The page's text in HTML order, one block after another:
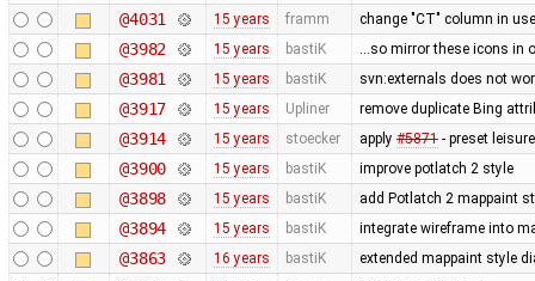
@4031 15 years framm change "CT" column in
@3982 15 years bastiK ...so mirror these icons in
@3981 15 years bastiK svn:externals does not
@3917 15 years Upliner remove duplicate Bing
@3914 15 years stoecker apply #5871- preset
@3900 15 years bastiK improve potlatch 2 style
@3898 15 years bastiK add Potlatch 2 mappaint
@3894 15 years bastiK integrate wireframe into
@3863 16 years bastiK extended mappaint style